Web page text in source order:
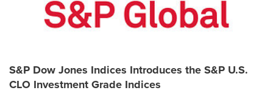
S&P Dow Jones Indices Introduces the S&P U.S.
CLO Investment Grade Indices